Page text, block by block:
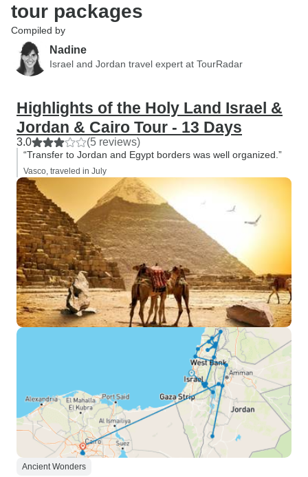
tour packages
Compiled by
Nadine
Israel and Jordan travel expert at TourRadar
Highlights of the Holy Land Israel &
Jordan & Cairo Tour - 13 Days
3.0 (5 reviews)
“Transfer to Jordan and Egypt borders was well organized.”
Vasco, traveled in July
Ancient Wonders